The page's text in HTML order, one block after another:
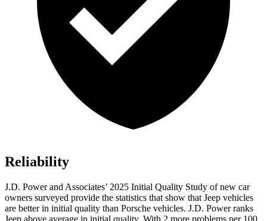
Reliability
J.D. Power and Associates’ 2025 Initial Quality Study of new car
owners surveyed provide the statistics that show that Jeep vehicles
are better in initial quality than Porsche vehicles. J.D. Power ranks